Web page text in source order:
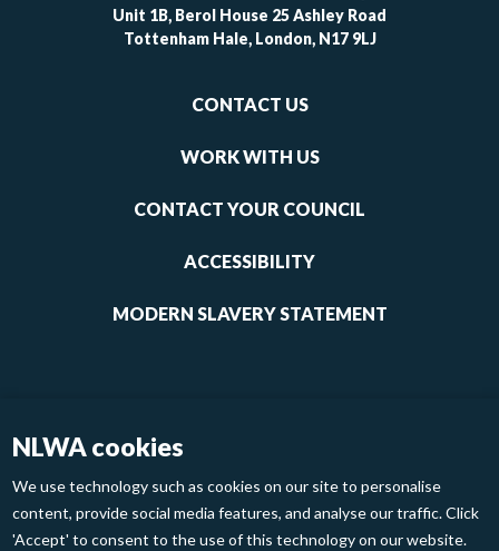
NLWA cookies
We use technology such as cookies on our site to personalise
content, provide social media features, and analyse our traffic. Click
'Accept' to consent to the use of this technology on our website.
Unit 1B, Berol House 25 Ashley Road
Tottenham Hale, London, N17 9LJ
CONTACT US
WORK WITH US
CONTACT YOUR COUNCIL
ACCESSIBILITY
MODERN SLAVERY STATEMENT